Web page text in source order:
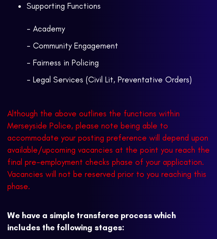
Supporting Functions
- Academy
- Community Engagement
- Fairness in Policing
- Legal Services (Civil Lit, Preventative Orders)
Although the above outlines the functions within
Merseyside Police, please note being able to
accommodate your posting preference will depend upon
available/upcoming vacancies at the point you reach the
final pre-employment checks phase of your application.
Vacancies will not be reserved prior to you reaching this
phase.
We have a simple transferee process which
includes the following stages: